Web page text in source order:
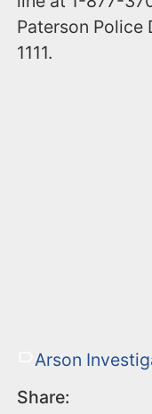
Paterson Police
1111.
Arson
Share: